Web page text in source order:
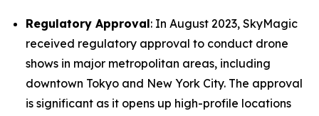
Regulatory Approval: In August 2023, SkyMagic
received regulatory approval to conduct drone
shows in major metropolitan areas, including
downtown Tokyo and New York City. The approval
is significant as it opens up high-profile locations